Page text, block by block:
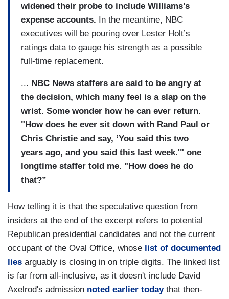
widened their probe to include Williams’s
expense accounts. In the meantime, NBC
executives will be pouring over Lester Holt’s
ratings data to gauge his strength as a possible
full-time replacement.
... NBC News staffers are said to be angry at
the decision, which many feel is a slap on the
wrist. Some wonder how he can ever return.
"How does he ever sit down with Rand Paul or
Chris Christie and say, ‘You said this two
years ago, and you said this last week.'" one
longtime staffer told me. "How does he do
that?”
How telling it is that the speculative question from
insiders at the end of the excerpt refers to potential
Republican presidential candidates and not the current
occupant of the Oval Office, whose list of documented
lies arguably is closing in on triple digits. The linked list
is far from all-inclusive, as it doesn't include David
Axelrod's admission noted earlier todaythat then-